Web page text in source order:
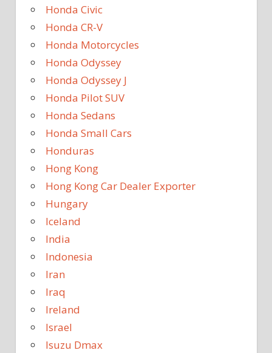
Honda Civic
Honda CR-V
Honda Motorcycles
Honda Odyssey
Honda Odyssey J
Honda Pilot SUV
Honda Sedans
Honda Small Cars
Honduras
Hong Kong
Hong Kong Car Dealer Exporter
Hungary
Iceland
India
Indonesia
Iran
Iraq
Ireland
Israel
Isuzu Dmax